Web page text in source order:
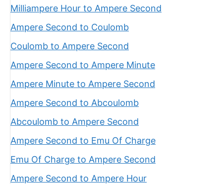
Milliampere Hour to Ampere Second
Ampere Second to Coulomb
Coulomb to Ampere Second
Ampere Second to Ampere Minute
Ampere Minute to Ampere Second
Ampere Second to Abcoulomb
Abcoulomb to Ampere Second
Ampere Second to Emu Of Charge
Emu Of Charge to Ampere Second
Ampere Second to Ampere Hour